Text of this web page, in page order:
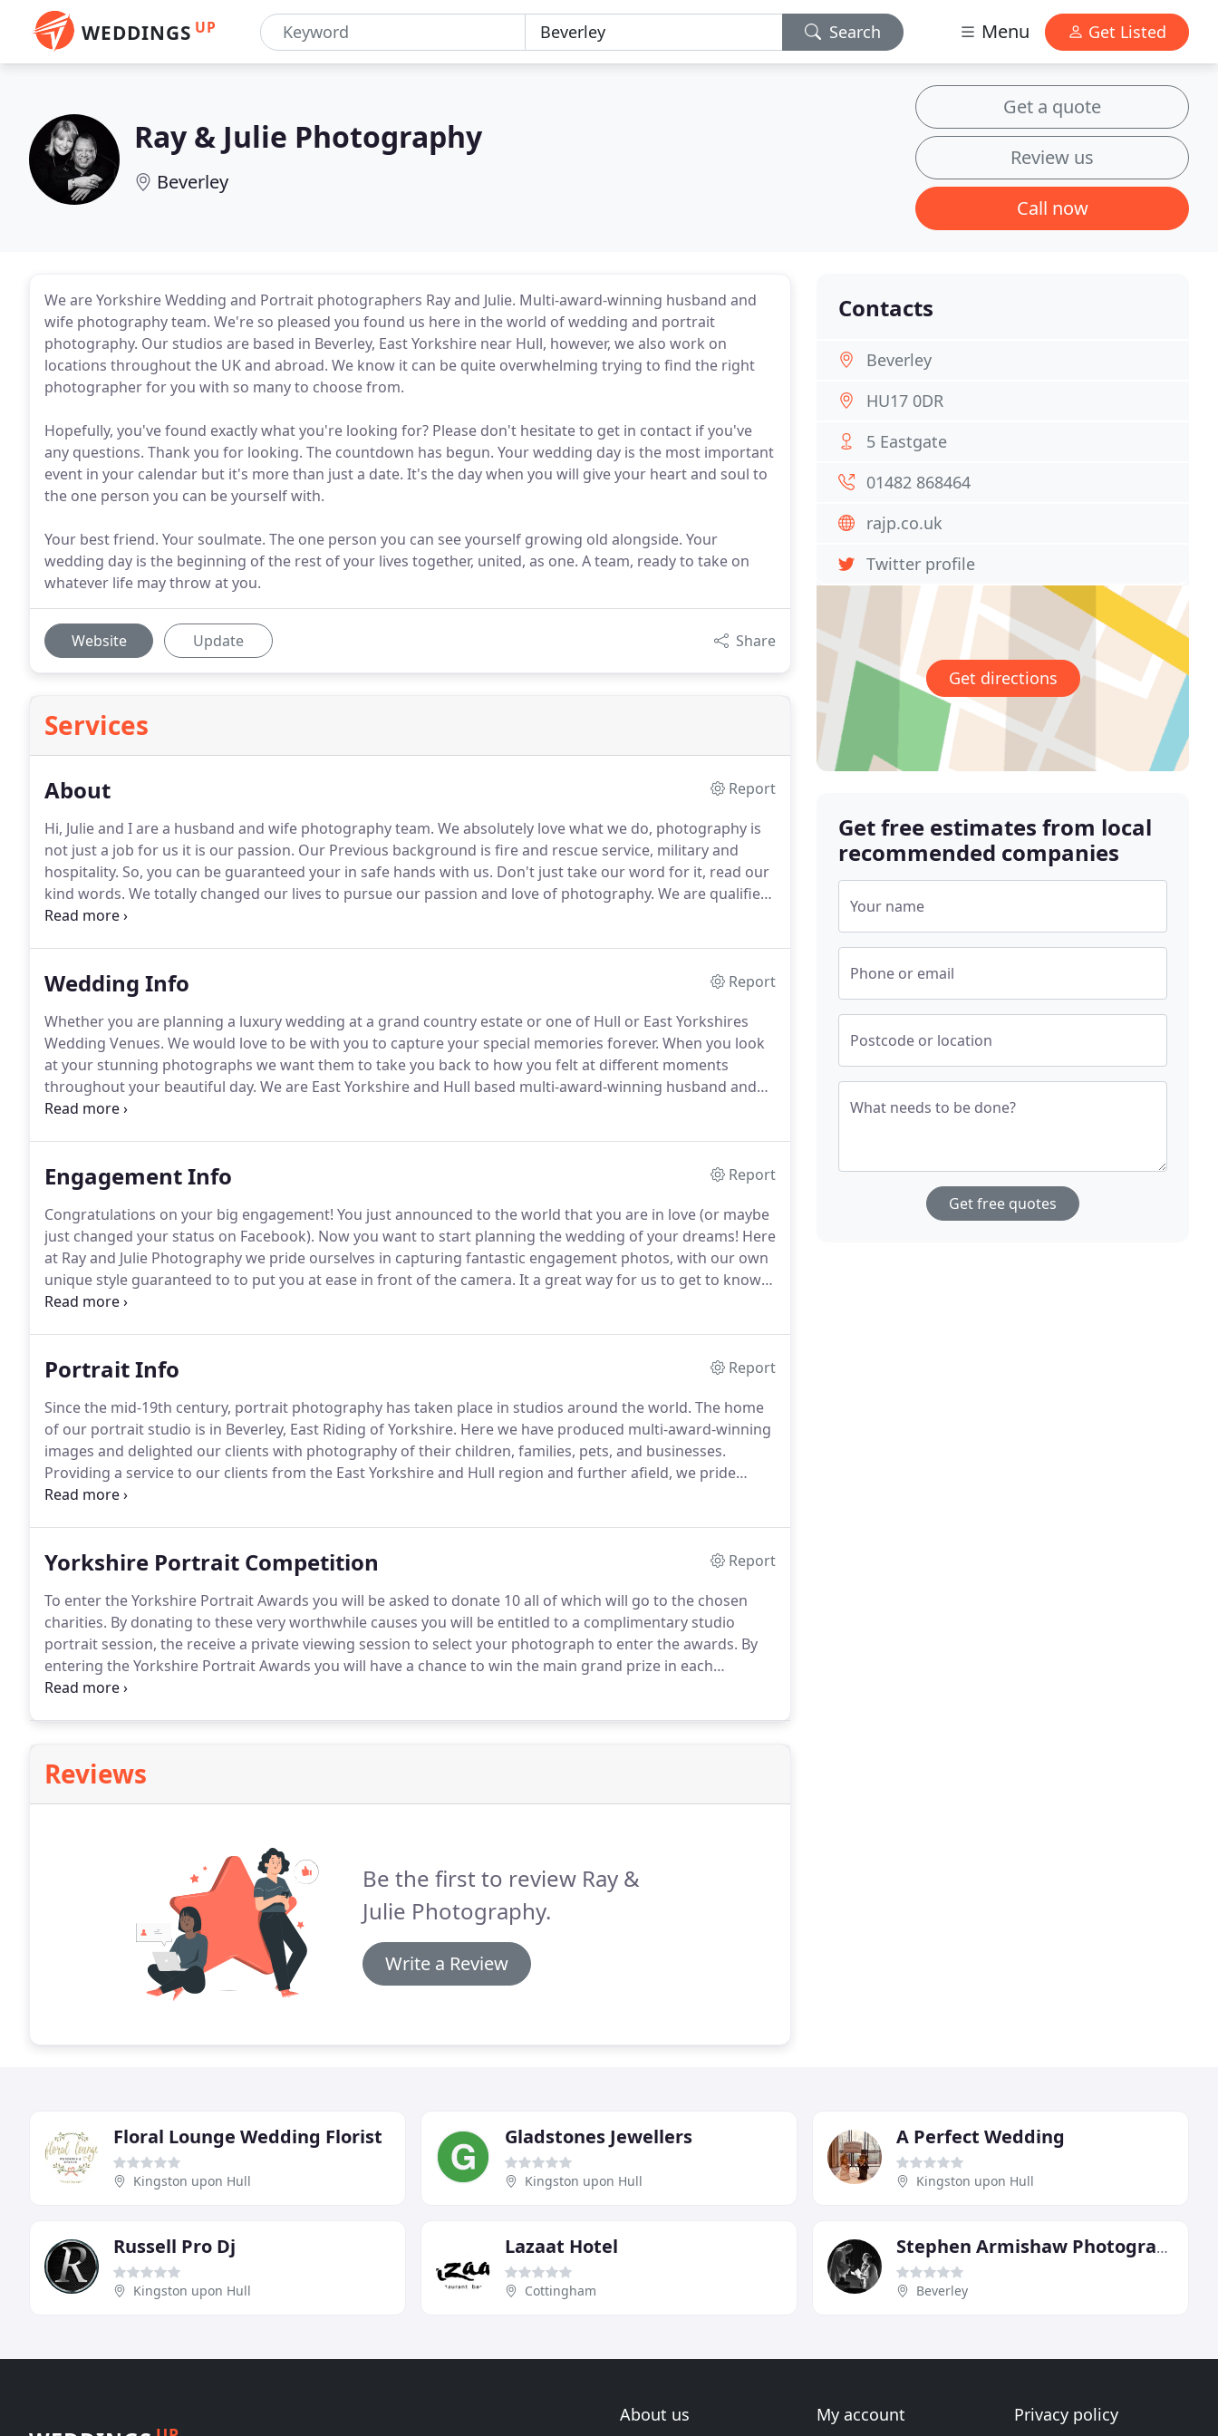
WEDDINGS UP Search Menu Get Listed
Ray & Julie Photography
Beverley
Get a quote
Review us
Call now
We are Yorkshire Wedding and Portrait photographers Ray and Julie. Multi-award-winning husband and
wife photography team. We're so pleased you found us here in the world of wedding and portrait
photography. Our studios are based in Beverley, East Yorkshire near Hull, however, we also work on
locations throughout the UK and abroad. We know it can be quite overwhelming trying to find the right
photographer for you with so many to choose from.
Hopefully, you've found exactly what you're looking for? Please don't hesitate to get in contact if you've
any questions. Thank you for looking. The countdown has begun. Your wedding day is the most important
event in your calendar but it's more than just a date. It's the day when you will give your heart and soul to
the one person you can be yourself with.
Your best friend. Your soulmate. The one person you can see yourself growing old alongside. Your
wedding day is the beginning of the rest of your lives together, united, as one. A team, ready to take on
whatever life may throw at you.
Website Update Share
Services
About
Report
Hi, Julie and I are a husband and wife photography team. We absolutely love what we do, photography is
not just a job for us it is our passion. Our Previous background is fire and rescue service, military and
hospitality. So, you can be guaranteed your in safe hands with us. Don't just take our word for it, read our
kind words. We totally changed our lives to pursue our passion and love of photography. We are qualified
multi-award-winning professional photographers and current Yorkshire Region Master Photographers of
Wedding Info
Report
Whether you are planning a luxury wedding at a grand country estate or one of Hull or East Yorkshires
Wedding Venues. We would love to be with you to capture your special memories forever. When you look
at your stunning photographs we want them to take you back to how you felt at different moments
throughout your beautiful day. We are East Yorkshire and Hull based multi-award-winning husband and
wife wedding photographers, with a style that is very natural and relaxed with a professional approach.
Engagement Info
Report
Congratulations on your big engagement! You just announced to the world that you are in love (or maybe
just changed your status on Facebook). Now you want to start planning the wedding of your dreams! Here
at Ray and Julie Photography we pride ourselves in capturing fantastic engagement photos, with our own
unique style guaranteed to to put you at ease in front of the camera. It a great way for us to get to know
each other before your wedding.
Portrait Info
Report
Since the mid-19th century, portrait photography has taken place in studios around the world. The home
of our portrait studio is in Beverley, East Riding of Yorkshire. Here we have produced multi-award-winning
images and delighted our clients with photography of their children, families, pets, and businesses.
Providing a service to our clients from the East Yorkshire and Hull region and further afield, we pride
ourselves on professionalism and friendliness.
Yorkshire Portrait Competition
Report
To enter the Yorkshire Portrait Awards you will be asked to donate 10 all of which will go to the chosen
charities. By donating to these very worthwhile causes you will be entitled to a complimentary studio
portrait session, the receive a private viewing session to select your photograph to enter the awards. By
entering the Yorkshire Portrait Awards you will have a chance to win the main grand prize in each
category entered of 1000 donated by Ray and Julie Photography.
Reviews
Be the first to review Ray &
Julie Photography.
Write a Review
Contacts
Beverley
HU17 0DR
5 Eastgate
01482 868464
rajp.co.uk
Twitter profile
Get directions
Get free estimates from local
recommended companies
Your name
Phone or email
Postcode or location
What needs to be done?
Get free quotes
Floral Lounge Wedding Florist
Kingston upon Hull
Gladstones Jewellers
Kingston upon Hull
A Perfect Wedding
Kingston upon Hull
Russell Pro Dj
Kingston upon Hull
Lazaat Hotel
Cottingham
Stephen Armishaw Photography
Beverley
About us My account Privacy policy